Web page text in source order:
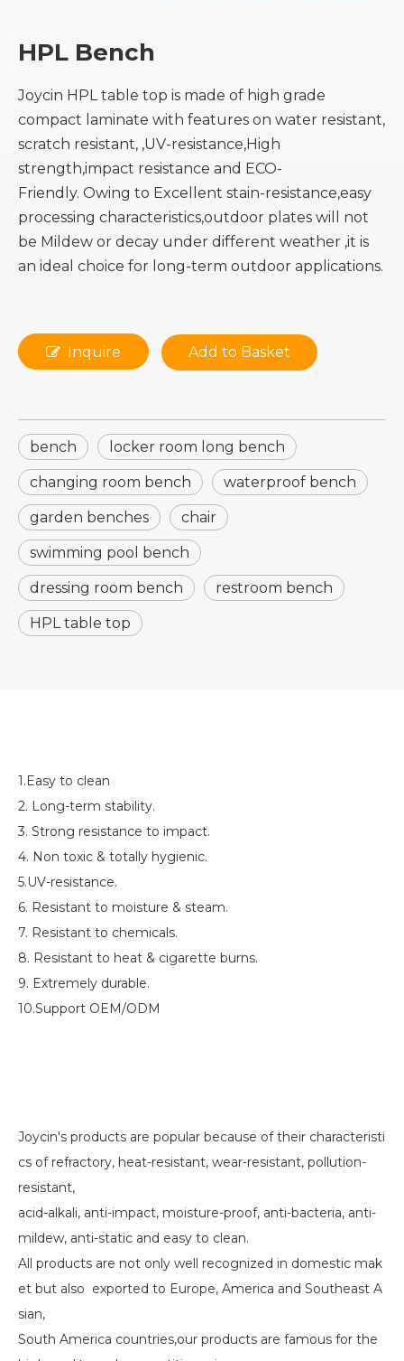
HPL Bench
Joycin HPL table top is made of high grade
compact laminate with features on water resistant,
scratch resistant, ,UV-resistance,High
strength,impact resistance and ECO-
Friendly. Owing to Excellent stain-resistance,easy
processing characteristics,outdoor plates will not
be Mildew or decay under different weather ,it is
an ideal choice for long-term outdoor applications.
Inquire Add to Basket
bench locker room long bench
changing room bench waterproof bench
garden benches chair
swimming pool bench
dressing room bench restroom bench
HPL table top
1.Easy to clean
2. Long-term stability.
3. Strong resistance to impact.
4. Non toxic & totally hygienic.
5.UV-resistance.
6. Resistant to moisture & steam.
7. Resistant to chemicals.
8. Resistant to heat & cigarette burns.
9. Extremely durable.
10.Support OEM/ODM
Joycin's products are popular because of their characteristi
cs of refractory, heat-resistant, wear-resistant, pollution-
resistant,
acid-alkali, anti-impact, moisture-proof, anti-bacteria, anti-
mildew, anti-static and easy to clean.
All products are not only well recognized in domestic mak
et but also exported to Europe, America and Southeast A
sian,
South America countries,our products are famous for the